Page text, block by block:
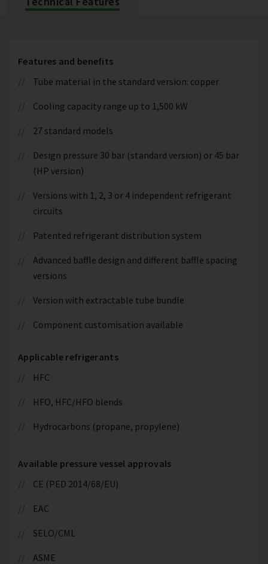
Features and benefits
Tube material in the standard version: copper
Cooling capacity range up to 1,500 kW
27 standard models
Design pressure 30 bar (standard version) or 45 bar
(HP version)
Versions with 1, 2, 3 or 4 independent refrigerant
circuits
Patented refrigerant distribution system
Advanced baffle design and different baffle spacing
versions
Version with extractable tube bundle
Component customisation available
Applicable refrigerants
HFC
HFO, HFC/HFO blends
Hydrocarbons (propane, propylene)
Available pressure vessel approvals
CE (PED 2014/68/EU)
EAC
SELO/CML
ASME